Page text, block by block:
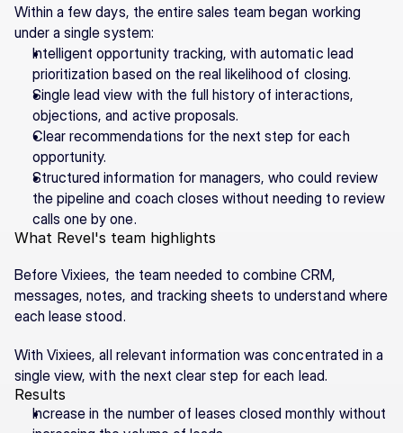
Within a few days, the entire sales team began working
under a single system:
Intelligent opportunity tracking, with automatic lead
prioritization based on the real likelihood of closing.
Single lead view with the full history of interactions,
objections, and active proposals.
Clear recommendations for the next step for each
opportunity.
Structured information for managers, who could review
the pipeline and coach closes without needing to review
calls one by one.
What Revel's team highlights
Before Vixiees, the team needed to combine CRM,
messages, notes, and tracking sheets to understand where
each lease stood.
With Vixiees, all relevant information was concentrated in a
single view, with the next clear step for each lead.
Results
Increase in the number of leases closed monthly without